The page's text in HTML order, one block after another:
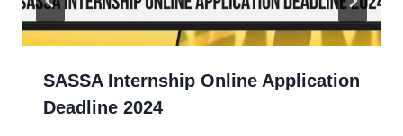
SASSA Internship Online Application
Deadline 2024